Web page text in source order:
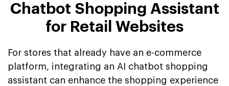
Chatbot Shopping Assistant
for Retail Websites
For stores that already have an e-commerce
platform, integrating an AI chatbot shopping
assistant can enhance the shopping experience